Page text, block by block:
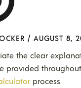
/ AUGUST 8,
the clear
provided
process.